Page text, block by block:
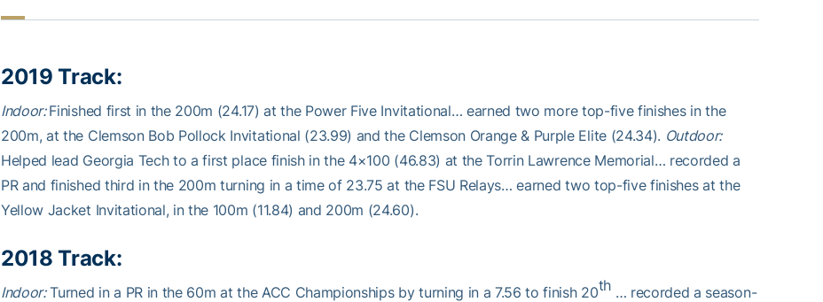
2019 Track:
Indoor:Finished first in the 200m (24.17) at the Power Five Invitational… earned two more top-five finishes in the
200m, at the Clemson Bob Pollock Invitational (23.99) and the Clemson Orange & Purple Elite (24.34). Outdoor:
Helped lead Georgia Tech to a first place finish in the 4×100 (46.83) at the Torrin Lawrence Memorial… recorded a
PR and finished third in the 200m turning in a time of 23.75 at the FSU Relays… earned two top-five finishes at the
Yellow Jacket Invitational, in the 100m (11.84) and 200m (24.60).
2018 Track:
Indoor:Turned in a PR in the 60m at the ACC Championships by turning in a 7.56 to finish 20th… recorded a season-